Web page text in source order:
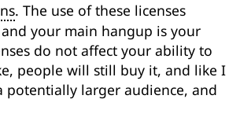
. The use of these licenses
your main hangup is your
do not affect your ability to
people will still buy it, and like I
potentially larger audience, and